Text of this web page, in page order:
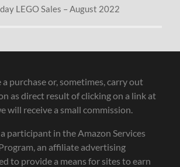
LEGO Sales – August 2022
purchase or, sometimes, carry out
as direct result of clicking on a link at
will receive a small commission.
participant in the Amazon Services
an affiliate advertising
to provide a means for sites to earn